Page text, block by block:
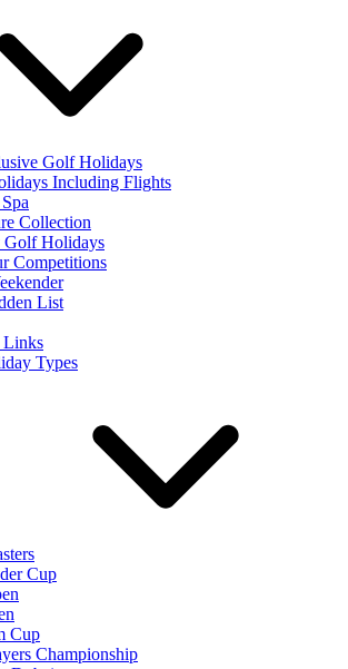
Golf Holidays
Including Flights
Collection
Holidays
Competitions
List
Types
Cup
Cup
Championship